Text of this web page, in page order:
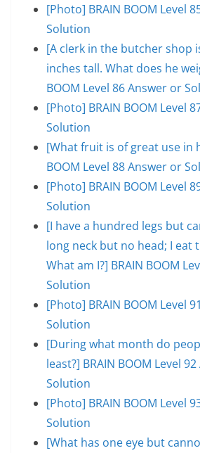
[Photo] BRAIN BOOM Level
Solution
[A clerk in the butcher shop
inches tall. What does he
BOOM Level 86 Answer or
[Photo] BRAIN BOOM Level
Solution
[What fruit is of great use in
BOOM Level 88 Answer or
[Photo] BRAIN BOOM Level
Solution
[I have a hundred legs but
long neck but no head; I eat
What am I?] BRAIN BOOM
Solution
[Photo] BRAIN BOOM Level
Solution
[During what month do
least?] BRAIN BOOM Level
Solution
[Photo] BRAIN BOOM Level
Solution
[What has one eye but